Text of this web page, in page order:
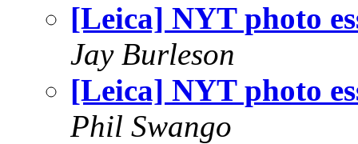
[Leica] NYT photo
Jay Burleson
[Leica] NYT photo
Phil Swango